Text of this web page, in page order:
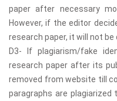
paper after necessary
However, if the editor
research paper, it will not
D3- If plagiarism/fake
research paper after its
removed from website till
paragraphs are